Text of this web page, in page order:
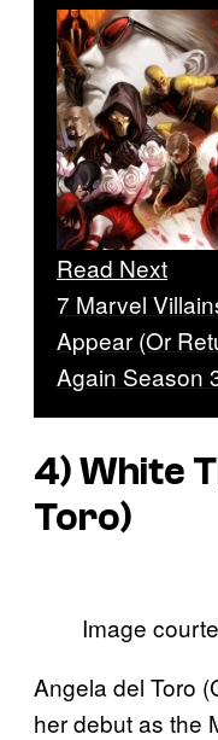
Read Next
7 Marvel
Appear (Or
Again Season
4) White
Toro)
Image
Angela del Toro
her debut as the